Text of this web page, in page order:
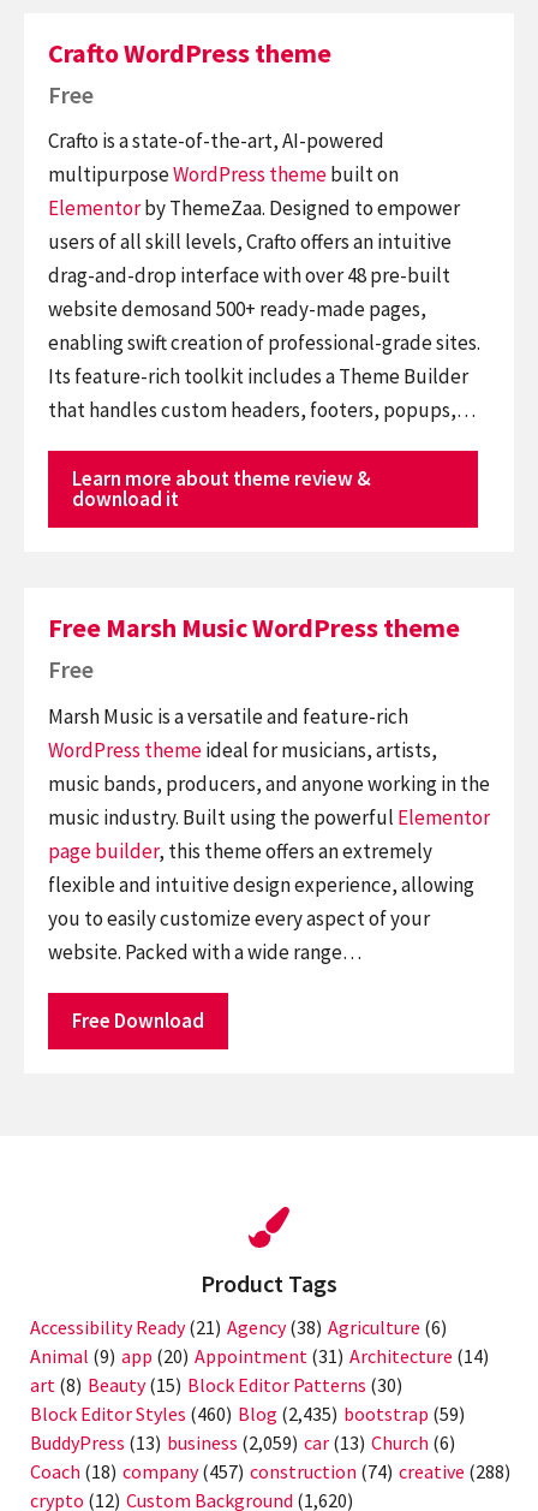
Crafto WordPress theme
Free
Crafto is a state-of-the-art, AI-powered
multipurposeWordPress themebuilt on
Elementorby ThemeZaa. Designed to empower
users of all skill levels, Crafto offers an intuitive
drag-and-drop interface with over 48 pre-built
website demosand 500+ ready-made pages,
enabling swift creation of professional-grade sites.
Its feature-rich toolkit includes a Theme Builder
that handles custom headers, footers, popups,…
Learn more about theme review &
download it
Free Marsh Music WordPress theme
Free
Marsh Music is a versatile and feature-rich
WordPress themeideal for musicians, artists,
music bands, producers, and anyone working in the
music industry. Built using the powerful Elementor
page builder, this theme offers an extremely
flexible and intuitive design experience, allowing
you to easily customize every aspect of your
website. Packed with a wide range…
Free Download
Product Tags
Accessibility Ready(21) Agency(38) Agriculture (6)
Animal (9) app (20) Appointment (31) Architecture (14)
art (8) Beauty(15) Block Editor Patterns (30)
Block Editor Styles (460) Blog (2,435) bootstrap (59)
BuddyPress (13) business (2,059) car (13) Church (6)
Coach (18) company(457) construction (74) creative (288)
crypto (12) Custom Background (1,620)